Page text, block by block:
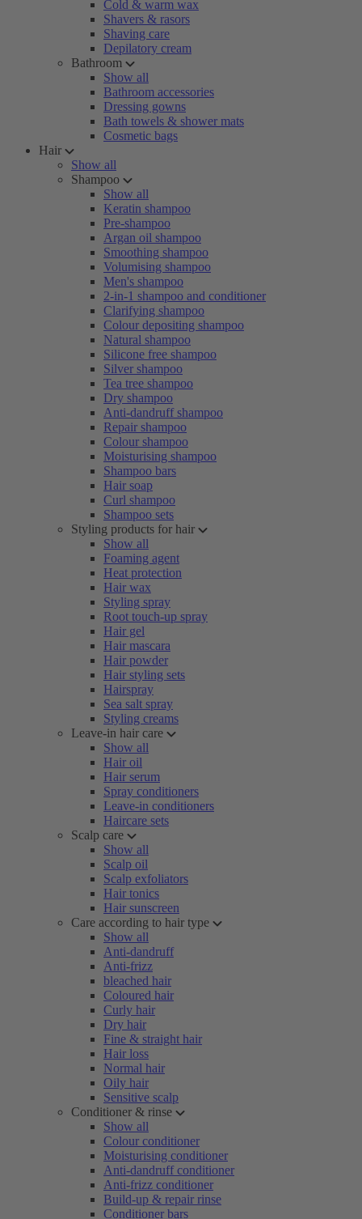
Cold & warm wax
Shavers & rasors
Shaving care
Depilatory cream
Bathroom
Show all
Bathroom accessories
Dressing gowns
Bath towels & shower mats
Cosmetic bags
Hair
Show all
Shampoo
Show all
Keratin shampoo
Pre-shampoo
Argan oil shampoo
Smoothing shampoo
Volumising shampoo
Men's shampoo
2-in-1 shampoo and conditioner
Clarifying shampoo
Colour depositing shampoo
Natural shampoo
Silicone free shampoo
Silver shampoo
Tea tree shampoo
Dry shampoo
Anti-dandruff shampoo
Repair shampoo
Colour shampoo
Moisturising shampoo
Shampoo bars
Hair soap
Curl shampoo
Shampoo sets
Styling products for hair
Show all
Foaming agent
Heat protection
Hair wax
Styling spray
Root touch-up spray
Hair gel
Hair mascara
Hair powder
Hair styling sets
Hairspray
Sea salt spray
Styling creams
Leave-in hair care
Show all
Hair oil
Hair serum
Spray conditioners
Leave-in conditioners
Haircare sets
Scalp care
Show all
Scalp oil
Scalp exfoliators
Hair tonics
Hair sunscreen
Care according to hair type
Show all
Anti-dandruff
Anti-frizz
bleached hair
Coloured hair
Curly hair
Dry hair
Fine & straight hair
Hair loss
Normal hair
Oily hair
Sensitive scalp
Conditioner & rinse
Show all
Colour conditioner
Moisturising conditioner
Anti-dandruff conditioner
Anti-frizz conditioner
Build-up & repair rinse
Conditioner bars